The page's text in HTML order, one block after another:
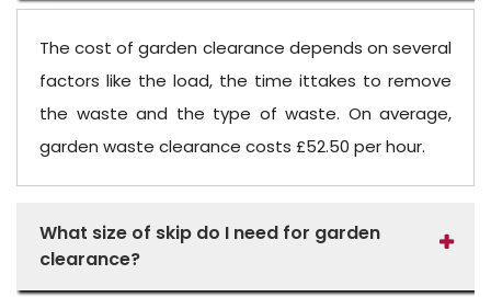
The cost of garden clearance depends on several
factors like the load, the time ittakes to remove
the waste and the type of waste. On average,
garden waste clearance costs £52.50 per hour.
What size of skip do I need for garden
clearance?